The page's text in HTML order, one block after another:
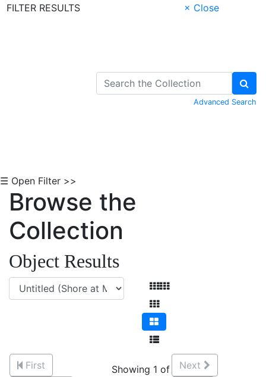
FILTER RESULTS
× Close
Advanced Search
☰ Open Filter >>
Browse the
Collection
Object Results
First
Showing 1 of
Next